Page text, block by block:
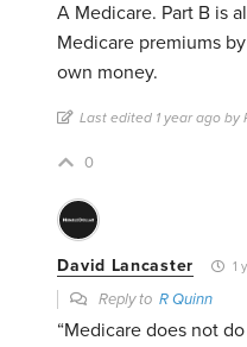
A Medicare. Part B is
Medicare premiums
own money.
Last edited 1 year ago by
0
David Lancaster 1
Reply toR Quinn
“Medicare does not